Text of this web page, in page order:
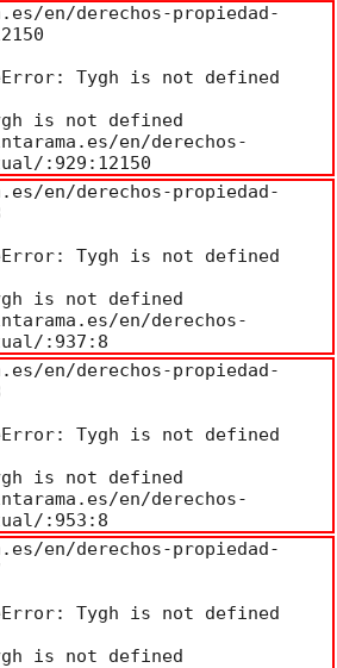
en/derechos-propiedad-
Tygh is not defined
is not defined
:929:12150
en/derechos-propiedad-
Tygh is not defined
is not defined
:937:8
en/derechos-propiedad-
Tygh is not defined
is not defined
:953:8
en/derechos-propiedad-
Tygh is not defined
is not defined